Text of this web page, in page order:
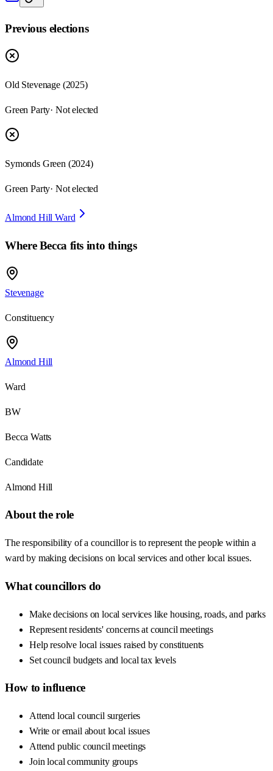
Previous elections
Old Stevenage (2025)
Green Party· Not elected
Symonds Green (2024)
Green Party· Not elected
Almond Hill Ward
WhereBecca fits into things
Stevenage
Constituency
Almond Hill
Ward
BW
Becca Watts
Candidate
Almond Hill
About the role
The responsibility of a councillor is to represent the people within a
ward by making decisions on local services and other local issues.
What councillors do
Make decisions on local services like housing, roads, and parks
Represent residents' concerns at council meetings
Help resolve local issues raised by constituents
Set council budgets and local tax levels
How to influence
Attend local council surgeries
Write or email about local issues
Attend public council meetings
Join local community groups